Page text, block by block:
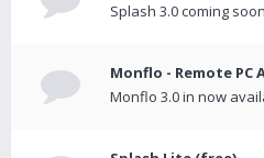
Splash 3.0 coming
Monflo - Remote PC
Monflo 3.0 in now